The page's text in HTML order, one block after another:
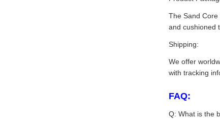
The Sand
and cushioned
Shipping:
We offer
with tracking
FAQ:
Q: What is the